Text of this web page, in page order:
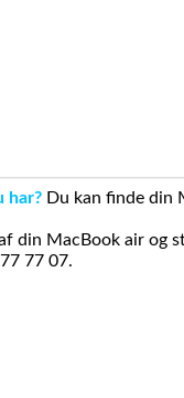
har? Du kan finde din
din MacBook air
77 07.